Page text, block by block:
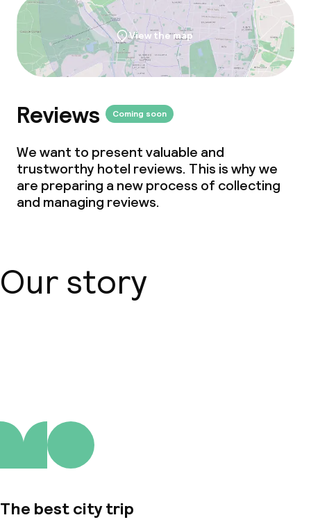
View the map
Reviews Coming soon
We want to present valuable and
trustworthy hotel reviews. This is why we
are preparing a new process of collecting
and managing reviews.
Our story
The best city trip